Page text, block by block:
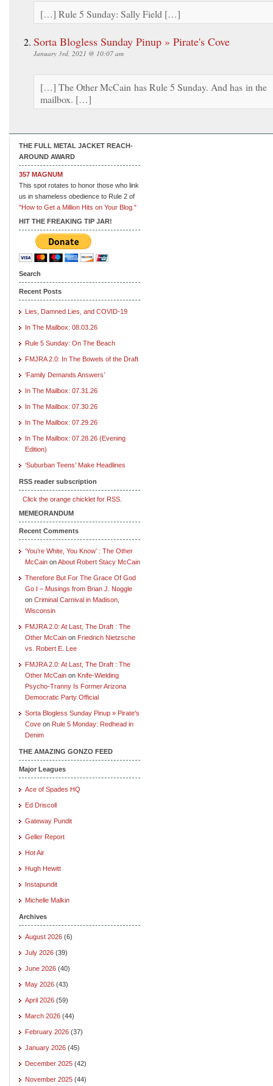
[…] Rule 5 Sunday: Sally Field […]
Sorta Blogless Sunday Pinup » Pirate's Cove
January 3rd, 2021 @ 10:07 am
[…] The Other McCain has Rule 5 Sunday. And has in the
mailbox. […]
THE FULL METAL JACKET REACH-
AROUND AWARD
357 MAGNUM
This spot rotates to honor those who link
us in shameless obedience to Rule 2 of
"How to Get a Million Hits on Your Blog."
HIT THE FREAKING TIP JAR!
Search
Recent Posts
Lies, Damned Lies, and COVID-19
In The Mailbox: 08.03.26
Rule 5 Sunday: On The Beach
FMJRA 2.0: In The Bowels of the Draft
‘Family Demands Answers’
In The Mailbox: 07.31.26
In The Mailbox: 07.30.26
In The Mailbox: 07.29.26
In The Mailbox: 07.28.26 (Evening
Edition)
‘Suburban Teens’ Make Headlines
RSS reader subscription
Click the orange chicklet for RSS.
MEMEORANDUM
Recent Comments
‘You’re White, You Know’ : The Other
McCain onAbout Robert Stacy McCain
Therefore But For The Grace Of God
Go I – Musings from Brian J. Noggle
on Criminal Carnival in Madison,
Wisconsin
FMJRA 2.0: At Last, The Draft : The
Other McCain on Friedrich Nietzsche
vs. Robert E. Lee
FMJRA 2.0: At Last, The Draft : The
Other McCain on Knife-Wielding
Psycho-Tranny Is Former Arizona
Democratic Party Official
Sorta Blogless Sunday Pinup » Pirate's
Cove on Rule 5 Monday: Redhead in
Denim
THE AMAZING GONZO FEED
Major Leagues
Ace of Spades HQ
Ed Driscoll
Gateway Pundit
Geller Report
Hot Air
Hugh Hewitt
Instapundit
Michelle Malkin
Archives
August 2026 (6)
July 2026 (39)
June 2026 (40)
May 2026 (43)
April 2026 (59)
March 2026 (44)
February 2026 (37)
January 2026 (45)
December 2025 (42)
November 2025 (44)